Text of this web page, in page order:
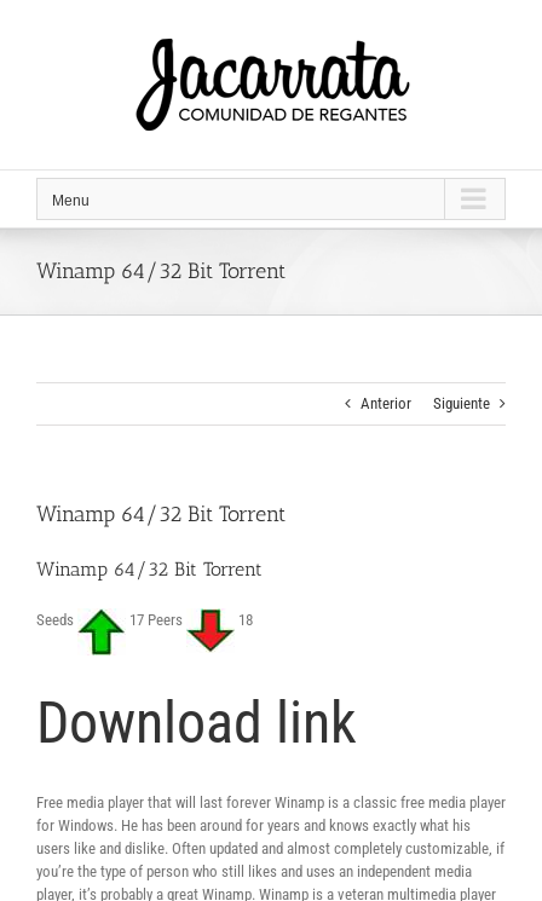
Menu
Winamp 64/32 Bit Torrent
Anterior Siguiente
Winamp 64/32 Bit Torrent
Winamp 64/32 Bit Torrent
Seeds 17 Peers 18
Download link
Free media player that will last forever Winamp is a classic free media player
for Windows. He has been around for years and knows exactly what his
users like and dislike. Often updated and almost completely customizable, if
you’re the type of person who still likes and uses an independent media
player, it’s probably a great Winamp. Winamp is a veteran multimedia player